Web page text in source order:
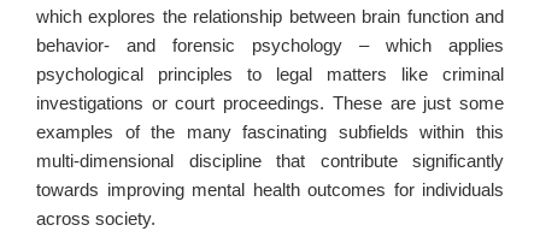
which explores the relationship between brain function and
behavior- and forensic psychology – which applies
psychological principles to legal matters like criminal
investigations or court proceedings. These are just some
examples of the many fascinating subfields within this
multi-dimensional discipline that contribute significantly
towards improving mental health outcomes for individuals
across society.